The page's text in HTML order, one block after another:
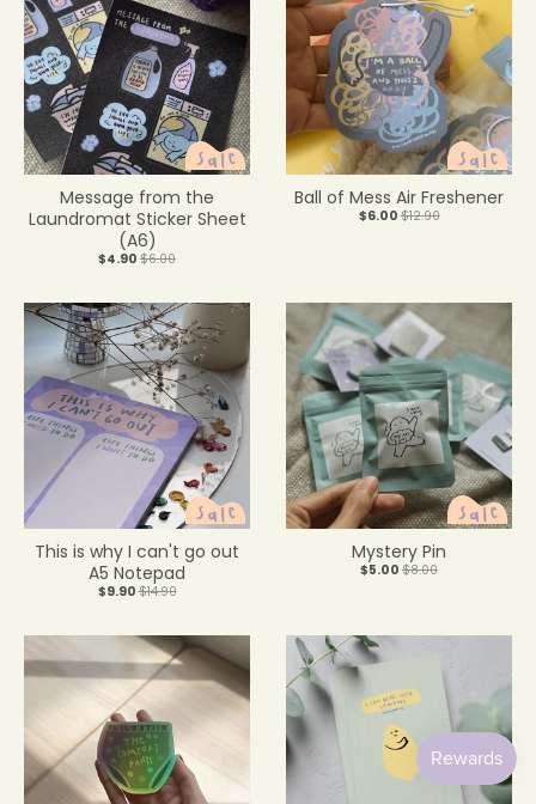
Message from the
Laundromat Sticker Sheet
(A6)
$4.90 $6.00
Ball of Mess Air Freshener
$6.00$12.90
This is why I can't go out
A5 Notepad
$9.90$14.90
Mystery Pin
$5.00 $8.00